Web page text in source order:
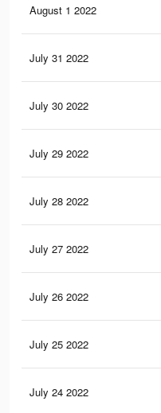
August 1 2022
July 31 2022
July 30 2022
July 29 2022
July 28 2022
July 27 2022
July 26 2022
July 25 2022
July 24 2022